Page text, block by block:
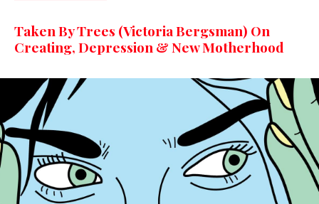
Taken By Trees (Victoria Bergsman) On
Creating, Depression & New Motherhood